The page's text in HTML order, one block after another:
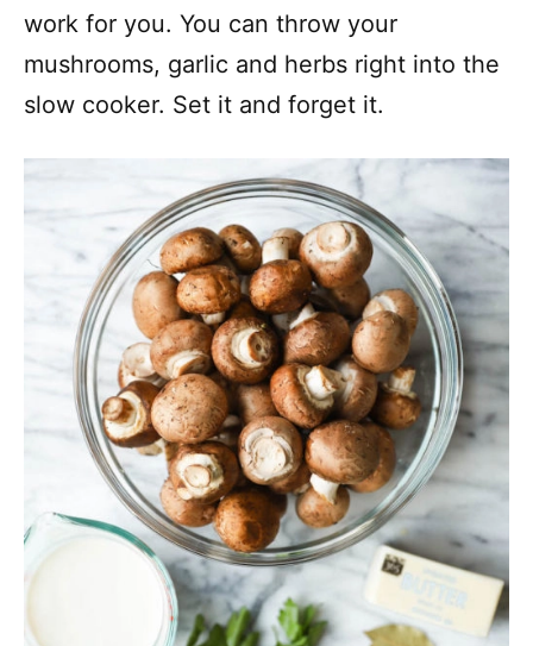
work for you. You can throw your
mushrooms, garlic and herbs right into the
slow cooker. Set it and forget it.